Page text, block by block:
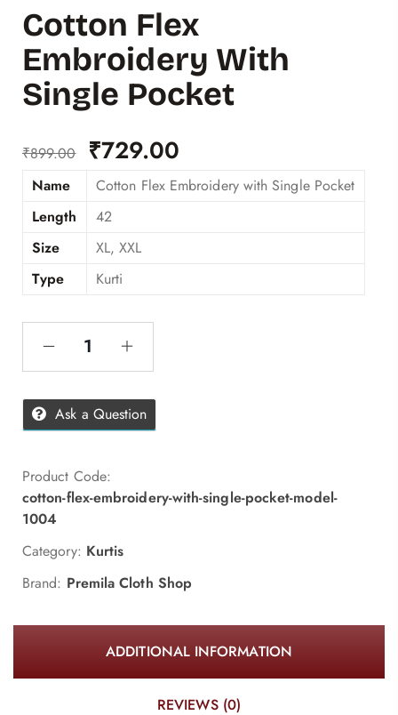
Cotton Flex
Embroidery With
Single Pocket
₹899.00 ₹729.00
Name
Cotton Flex Embroidery with Single Pocket
Length
42
Size
XL, XXL
Type
Kurti
Ask a Question
Product Code:
cotton-flex-embroidery-with-single-pocket-model-
1004
Category: Kurtis
Brand: Premila Cloth Shop
ADDITIONAL INFORMATION
REVIEWS (0)